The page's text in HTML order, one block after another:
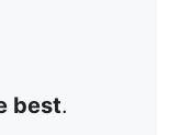
best.